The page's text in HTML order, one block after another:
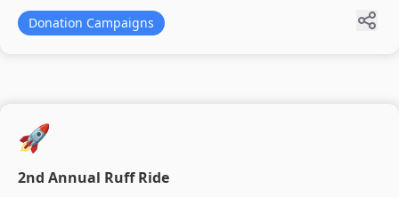
Donation Campaigns
🚀
2nd Annual Ruff Ride